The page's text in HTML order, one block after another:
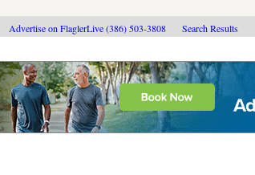
Advertise on FlaglerLive (386) 503-3808 Search Results